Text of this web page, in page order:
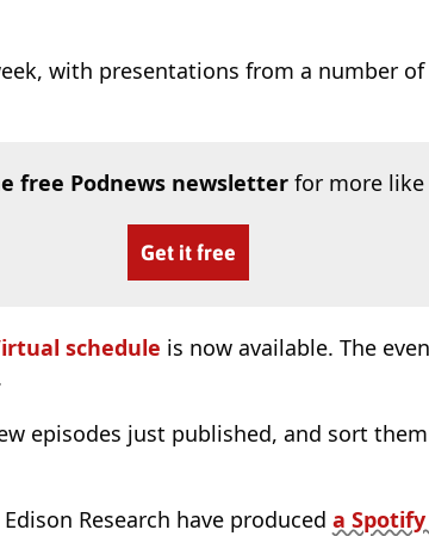
with presentations from a number
free Podnews newsletter for more
Get it free
schedule is now available. The
episodes just published, and sort
Research have produced a